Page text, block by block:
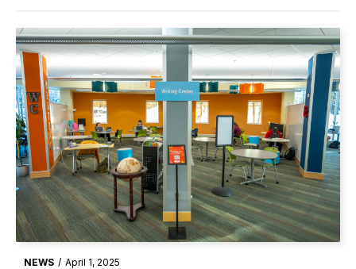
NEWS / April 1, 2025